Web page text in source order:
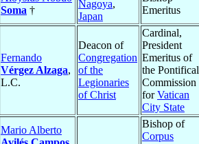
Soma †
Nagoya,
Japan
Emeritus
Fernando
Vérgez Alzaga,
L.C.
Deacon of
Congregation
of the
Legionaries
of Christ
Cardinal,
President
Emeritus of
the Pontifical
Commission
forVatican
City State
Mario Alberto
Bishop of
Corpus